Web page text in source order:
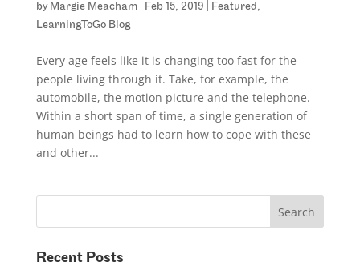
by Margie Meacham| Feb 15, 2019 Featured,
LearningToGo Blog
Every age feels like it is changing too fast for the
people living through it. Take, for example, the
automobile, the motion picture and the telephone.
Within a short span of time, a single generation of
human beings had to learn how to cope with these
and other...
Recent Posts